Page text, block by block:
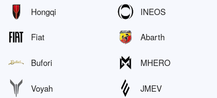
Hongqi INEOS
Fiat Abarth
Bufori MHERO
Voyah JMEV